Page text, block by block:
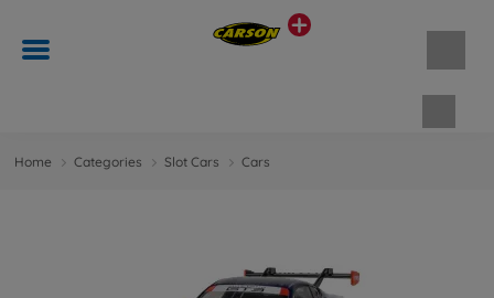
Home Categories Slot Cars Cars